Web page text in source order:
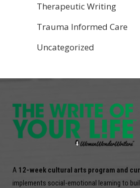
Therapeutic Writing
Trauma Informed Care
Uncategorized
A 12-week cultural arts program and
implements social-emotional learning to